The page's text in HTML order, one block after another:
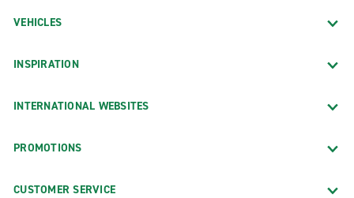
VEHICLES
INSPIRATION
INTERNATIONAL WEBSITES
PROMOTIONS
CUSTOMER SERVICE